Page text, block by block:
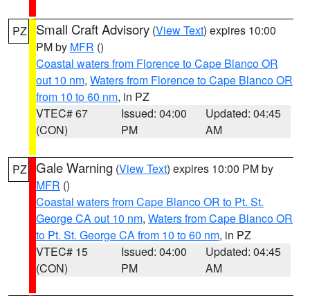
PZ Small Craft Advisory (View Text) expires 10:00
PM by MFR ()
Coastal waters from Florence to Cape Blanco OR
out 10 nm, Waters from Florence to Cape Blanco OR
from 10 to 60 nm, in PZ
VTEC# 67
(CON)
Issued: 04:00
PM
Updated: 04:45
AM
PZ Gale Warning (View Text) expires 10:00 PM by
MFR ()
Coastal waters from Cape Blanco OR to Pt. St.
George CA out 10 nm, Waters from Cape Blanco OR
to Pt. St. George CA from 10 to 60 nm, in PZ
VTEC# 15
(CON)
Issued: 04:00
PM
Updated: 04:45
AM